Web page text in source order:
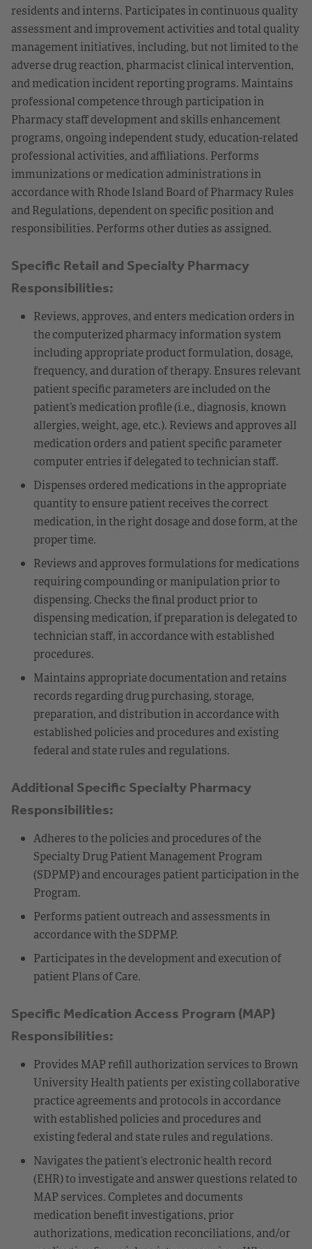
residents and interns. Participates in continuous quality
assessment and improvement activities and total quality
management initiatives, including, but not limited to the
adverse drug reaction, pharmacist clinical intervention,
and medication incident reporting programs. Maintains
professional competence through participation in
Pharmacy staff development and skills enhancement
programs, ongoing independent study, education-related
professional activities, and affiliations. Performs
immunizations or medication administrations in
accordance with Rhode Island Board of Pharmacy Rules
and Regulations, dependent on specific position and
responsibilities. Performs other duties as assigned.
Specific Retail and Specialty Pharmacy
Responsibilities:
Reviews, approves, and enters medication orders in
the computerized pharmacy information system
including appropriate product formulation, dosage,
frequency, and duration of therapy. Ensures relevant
patient specific parameters are included on the
patient’s medication profile (i.e., diagnosis, known
allergies, weight, age, etc.). Reviews and approves all
medication orders and patient specific parameter
computer entries if delegated to technician staff.
Dispenses ordered medications in the appropriate
quantity to ensure patient receives the correct
medication, in the right dosage and dose form, at the
proper time.
Reviews and approves formulations for medications
requiring compounding or manipulation prior to
dispensing. Checks the final product prior to
dispensing medication, if preparation is delegated to
technician staff, in accordance with established
procedures.
Maintains appropriate documentation and retains
records regarding drug purchasing, storage,
preparation, and distribution in accordance with
established policies and procedures and existing
federal and state rules and regulations.
Additional Specific Specialty Pharmacy
Responsibilities:
Adheres to the policies and procedures of the
Specialty Drug Patient Management Program
(SDPMP) and encourages patient participation in the
Program.
Performs patient outreach and assessments in
accordance with the SDPMP.
Participates in the development and execution of
patient Plans of Care.
Specific Medication Access Program (MAP)
Responsibilities:
Provides MAP refill authorization services to Brown
University Health patients per existing collaborative
practice agreements and protocols in accordance
with established policies and procedures and
existing federal and state rules and regulations.
Navigates the patient’s electronic health record
(EHR) to investigate and answer questions related to
MAP services. Completes and documents
medication benefit investigations, prior
authorizations, medication reconciliations, and/or